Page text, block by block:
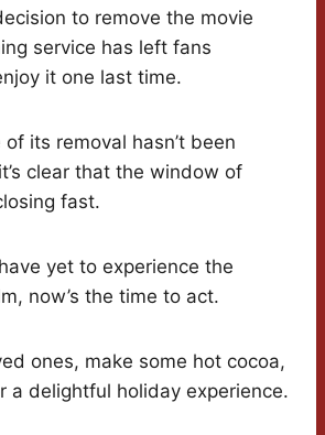
to remove the movie
service has left fans
it one last time.
its removal hasn’t been
clear that the window of
fast.
yet to experience the
now’s the time to act.
ones, make some hot cocoa,
a delightful holiday experience.